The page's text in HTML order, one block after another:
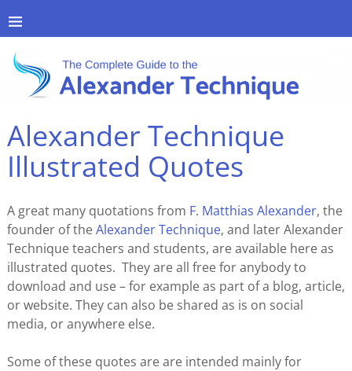
Alexander Technique
Illustrated Quotes
A great many quotations from F. Matthias Alexander, the
founder of theAlexander Technique, and later Alexander
Technique teachers and students, are available here as
illustrated quotes. They are all free for anybody to
download and use – for example as part of a blog, article,
or website. They can also be shared as is on social
media, or anywhere else.
Some of these quotes are are intended mainly for